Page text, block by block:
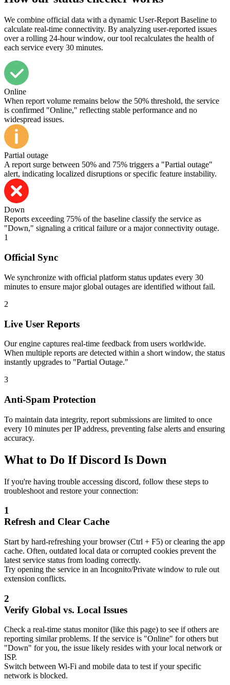
We combine official data with a dynamic User-Report Baseline to
calculate real-time connectivity. By analyzing user-reported issues
over a rolling 24-hour window, our tool recalculates the health of
each service every 30 minutes.
Online
When report volume remains below the 50% threshold, the service
is confirmed "Online," reflecting stable performance and no
widespread issues.
Partial outage
A report surge between 50% and 75% triggers a "Partial outage"
alert, indicating localized disruptions or specific feature instability.
Down
Reports exceeding 75% of the baseline classify the service as
"Down," signaling a critical failure or a major connectivity outage.
1
Official Sync
We synchronize with official platform status updates every 30
minutes to ensure major global outages are identified without fail.
2
Live User Reports
Our engine captures real-time feedback from users worldwide.
When multiple reports are detected within a short window, the status
instantly upgrades to "Partial Outage."
3
Anti-Spam Protection
To maintain data integrity, report submissions are limited to once
every 10 minutes per IP address, preventing false alerts and ensuring
accuracy.
What to Do If Discord Is Down
If you're having trouble accessing discord, follow these steps to
troubleshoot and restore your connection:
1
Refresh and Clear Cache
Start by hard-refreshing your browser (Ctrl + F5) or clearing the app
cache. Often, outdated local data or corrupted cookies prevent the
latest service status from loading correctly.
Try opening the service in an Incognito/Private window to rule out
extension conflicts.
2
Verify Global vs. Local Issues
Check a real-time status monitor (like this page) to see if others are
reporting similar problems. If the service is "Online" for others but
"Down" for you, the issue likely resides with your local network or
ISP.
Switch between Wi-Fi and mobile data to test if your specific
network is blocked.